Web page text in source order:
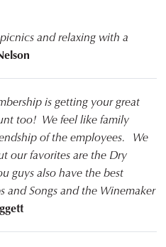
and relaxing with a
is getting your great
too! We feel like family
of the employees. We
our favorites are the Dry
guys also have the best
and Songs and the Winemaker